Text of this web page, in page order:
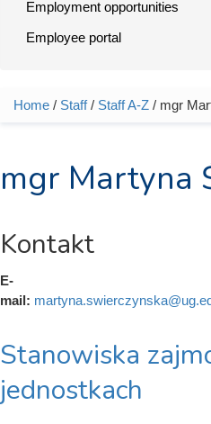
Employment opportunities
Employee portal
You are here
Home / Staff/ Staff A-Z / mgr
mgr Martyna
Kontakt
E-
mail:
Stanowiska
jednostkach